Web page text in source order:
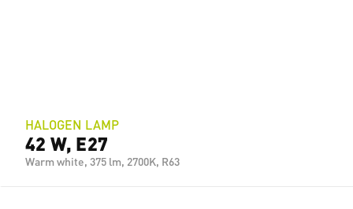
HALOGEN LAMP
42 W, E27
Warm white, 375 lm, 2700K, R63